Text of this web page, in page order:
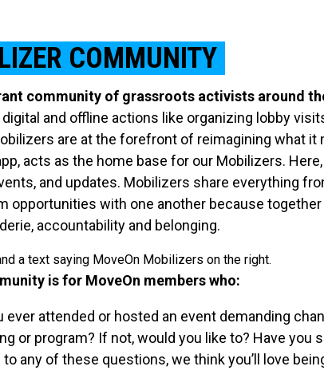
COMMUNITY
community of grassroots activists around
and offline actions like organizing lobby
are at the forefront of reimagining what it
acts as the home base for our Mobilizers.
and updates. Mobilizers share everything
opportunities with one another because
accountability and belonging.
is for MoveOn members who:
ever attended or hosted an event demanding
or program? If not, would you like to? Have you
any of these questions, we think you’ll love